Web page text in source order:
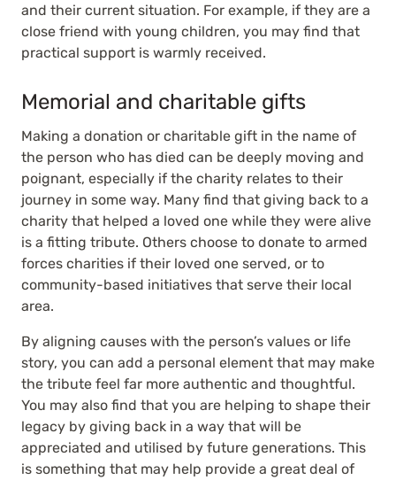
and their current situation. For example, if they are a
close friend with young children, you may find that
practical support is warmly received.
Memorial and charitable gifts
Making a donation or charitable gift in the name of
the person who has died can be deeply moving and
poignant, especially if the charity relates to their
journey in some way. Many find that giving back to a
charity that helped a loved one while they were alive
is a fitting tribute. Others choose to donate to armed
forces charities if their loved one served, or to
community-based initiatives that serve their local
area.
By aligning causes with the person’s values or life
story, you can add a personal element that may make
the tribute feel far more authentic and thoughtful.
You may also find that you are helping to shape their
legacy by giving back in a way that will be
appreciated and utilised by future generations. This
is something that may help provide a great deal of